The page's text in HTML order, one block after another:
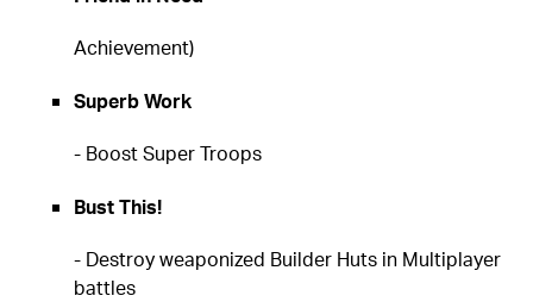
Achievement)
Superb Work
- Boost Super Troops
Bust This!
- Destroy weaponized Builder Huts in Multiplayer
battles